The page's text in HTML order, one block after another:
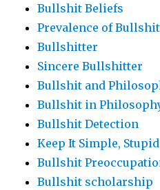
Bullshit Beliefs
Prevalence of Bullshit
Bullshitter
Sincere Bullshitter
Bullshit and
Bullshit in
Bullshit Detection
Keep It Simple, Stupid
Bullshit
Bullshit scholarship